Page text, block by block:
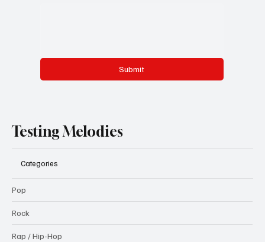
Submit
Testing Melodies
Categories
Pop
Rock
Rap / Hip-Hop